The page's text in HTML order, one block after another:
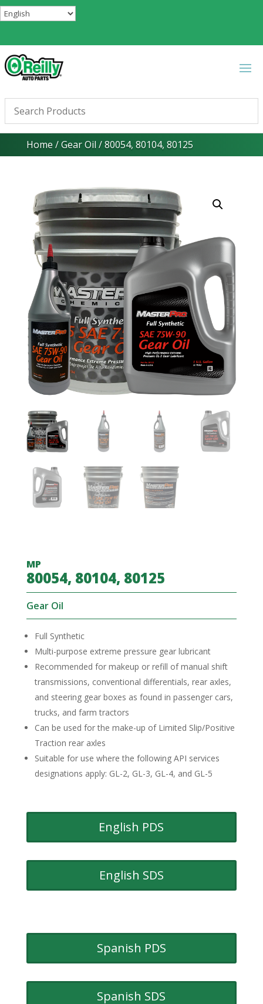
Home /Gear Oil / 80054, 80104, 80125
MP
80054, 80104, 80125
Gear Oil
Full Synthetic
Multi-purpose extreme pressure gear lubricant
Recommended for makeup or refill of manual shift
transmissions, conventional differentials, rear axles,
and steering gear boxes as found in passenger cars,
trucks, and farm tractors
Can be used for the make-up of Limited Slip/Positive
Traction rear axles
Suitable for use where the following API services
designations apply: GL-2, GL-3, GL-4, and GL-5
English PDS
English SDS
Spanish PDS
Spanish SDS